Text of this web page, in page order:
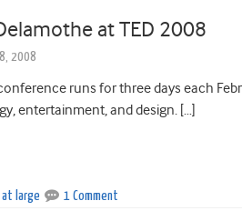
at TED 2008
2008
runs for three days each
entertainment, and design. […]
large 1 Comment